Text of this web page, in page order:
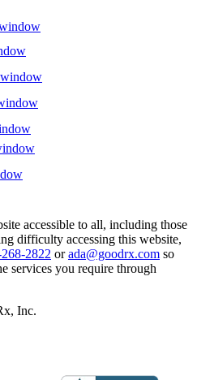
window
accessible to all, including those
difficulty accessing this website,
2822 or ada@goodrx.com so
services you require through
Inc.